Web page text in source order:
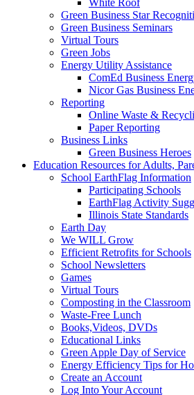
White Roof
Green Business Star
Green Business Seminars
Virtual Tours
Green Jobs
Energy Utility Assistance
ComEd Business
Nicor Gas Business
Reporting
Online Waste &
Paper Reporting
Business Links
Green Business Heroes
Education Resources for Adults,
School EarthFlag Information
Participating Schools
EarthFlag Activity
Illinois State Standards
Earth Day
We WILL Grow
Efficient Retrofits for Schools
School Newsletters
Games
Virtual Tours
Composting in the Classroom
Waste-Free Lunch
Books,Videos, DVDs
Educational Links
Green Apple Day of Service
Energy Efficiency Tips for
Create an Account
Log Into Your Account